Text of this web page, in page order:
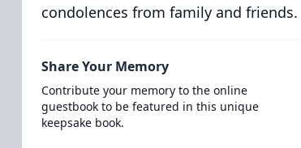
condolences from family and friends.
Share Your Memory
Contribute your memory to the online
guestbook to be featured in this unique
keepsake book.